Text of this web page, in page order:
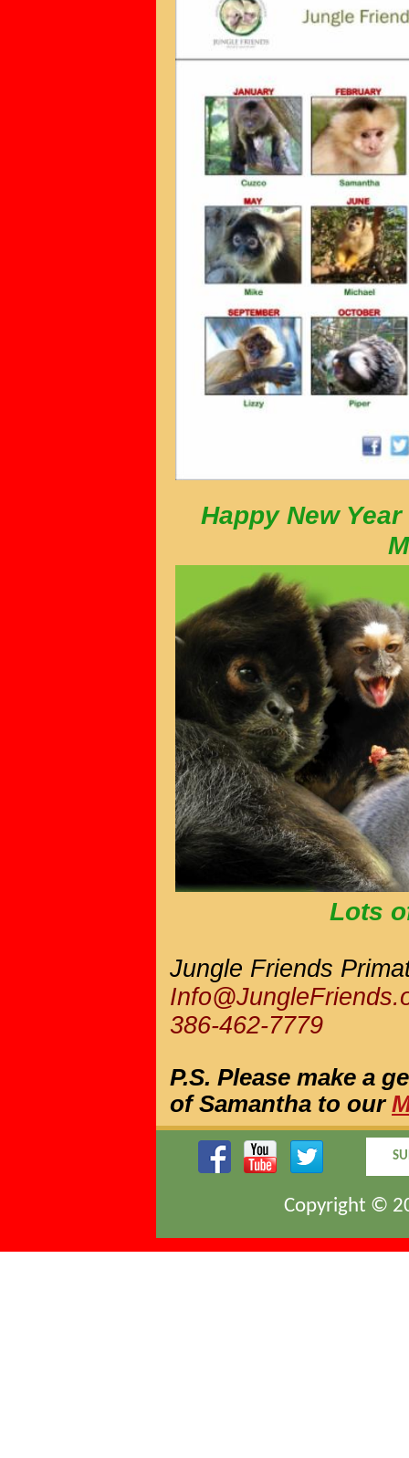
Happy New
Lots
Jungle Friends
386-462-7779
P.S. Please make a
of Samantha to our
Copyright ©